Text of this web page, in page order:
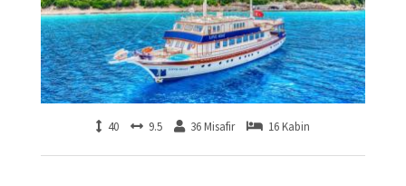
40 9.5 36 Misafir 16 Kabin